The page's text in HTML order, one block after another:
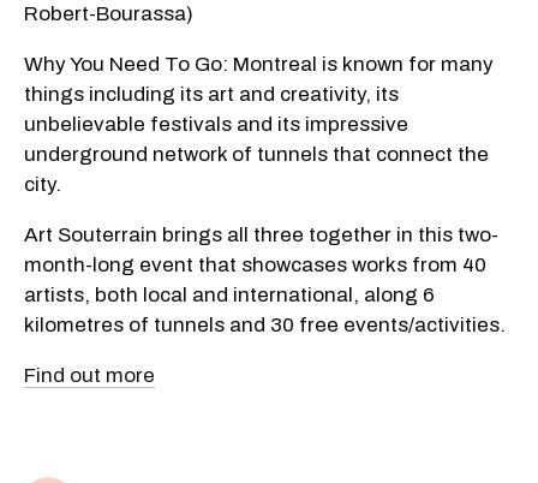
Robert-Bourassa)
Why You Need To Go: Montreal is known for many
things including its art and creativity, its
unbelievable festivals and its impressive
underground network of tunnels that connect the
city.
Art Souterrain brings all three together in this two-
month-long event that showcases works from 40
artists, both local and international, along 6
kilometres of tunnels and 30 free events/activities.
Find out more